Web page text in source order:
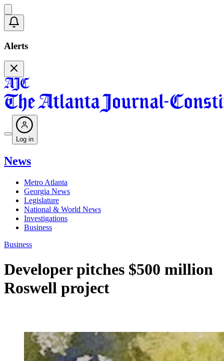
Alerts
Log in
News
Metro Atlanta
Georgia News
Legislature
National & World News
Investigations
Business
Business
Developer pitches $500 million
Roswell project